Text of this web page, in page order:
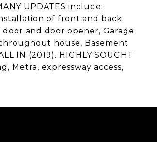
UPDATES include:
of front and back
and door opener, Garage
house, Basement
IN (2019). HIGHLY SOUGHT
Metra, expressway access,